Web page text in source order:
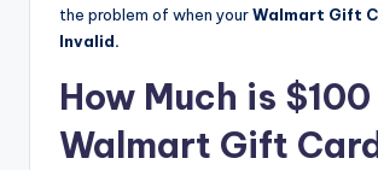
the problem of when yourWalmart Gift
Invalid.
How Much is $100
Walmart Gift